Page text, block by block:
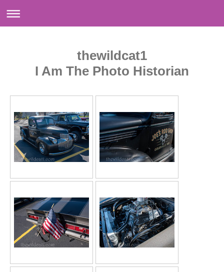
thewildcat1
I Am The Photo Historian